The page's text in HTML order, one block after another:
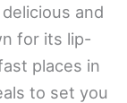
and
for its lip-
places in
to set you